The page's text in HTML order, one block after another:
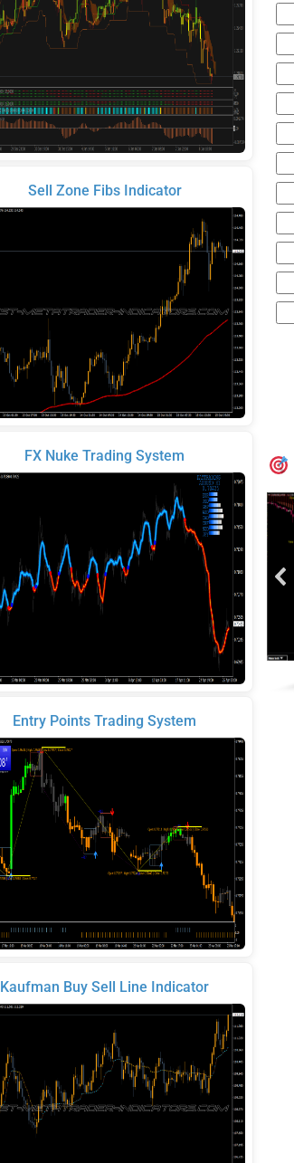
Sell Zone Fibs Indicator
FX Nuke Trading System
Entry Points Trading System
Kaufman Buy Sell Line Indicator